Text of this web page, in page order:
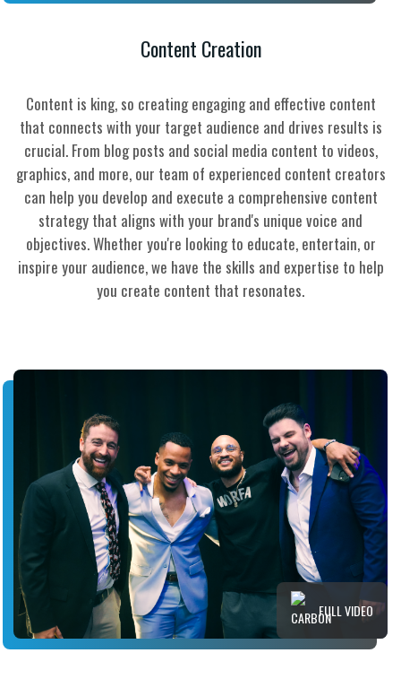
Content Creation
Content is king, so creating engaging and effective content
that connects with your target audience and drives results is
crucial. From blog posts and social media content to videos,
graphics, and more, our team of experienced content creators
can help you develop and execute a comprehensive content
strategy that aligns with your brand's unique voice and
objectives. Whether you're looking to educate, entertain, or
inspire your audience, we have the skills and expertise to help
you create content that resonates.
FULL VIDEO